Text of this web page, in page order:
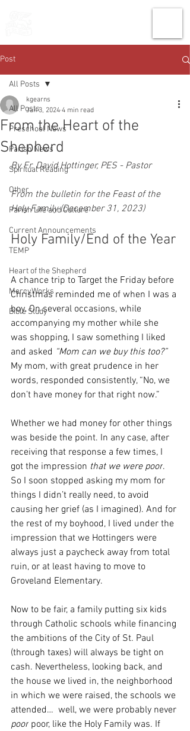
Post
All Posts
Preschool News
Parish News
Spiritual Reading
Other
Parish Life and Culture
Current Announcements
TEMP
Heart of the Shepherd
MercyWorks
Bible Study
All Posts
From the Heart of the
Shepherd
kgearns
Jan 3, 2024 4 min read
By Fr. David Hottinger, PES - Pastor
From the bulletin for the Feast of the
Holy Family (December 31, 2023)
Holy Family/End of the Year
A chance trip to Target the Friday before
Christmas reminded me of when I was a
boy. On several occasions, while
accompanying my mother while she
was shopping, I saw something I liked
and asked “Mom can we buy this too?”
My mom, with great prudence in her
words, responded consistently, “No, we
don’t have money for that right now.”
Whether we had money for other things
was beside the point. In any case, after
receiving that response a few times, I
got the impression that we were poor.
So I soon stopped asking my mom for
things I didn’t really need, to avoid
causing her grief (as I imagined). And for
the rest of my boyhood, I lived under the
impression that we Hottingers were
always just a paycheck away from total
ruin, or at least having to move to
Groveland Elementary.
Now to be fair, a family putting six kids
through Catholic schools while financing
the ambitions of the City of St. Paul
(through taxes) will always be tight on
cash. Nevertheless, looking back, and
the house we lived in, the neighborhood
in which we were raised, the schools we
attended…  well, we were probably never
poor poor, like the Holy Family was. If